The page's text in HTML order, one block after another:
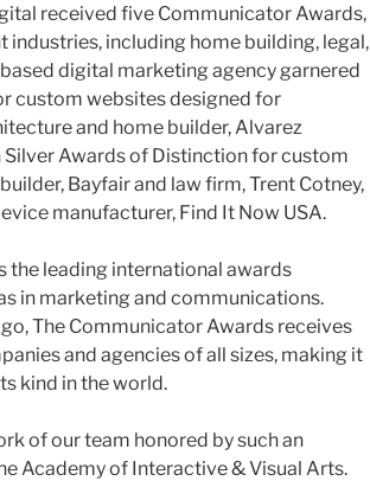
received five Communicator Awards,
industries, including home building, legal,
digital marketing agency garnered
custom websites designed for
and home builder, Alvarez
Silver Awards of Distinction for custom
Bayfair and law firm, Trent Cotney,
manufacturer, Find It Now USA.
the leading international awards
in marketing and communications.
The Communicator Awards receives
and agencies of all sizes, making it
kind in the world.
of our team honored by such an
Academy of Interactive & Visual Arts.